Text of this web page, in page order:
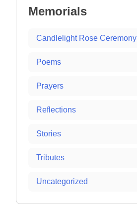
Memorials
Candlelight Rose Ceremony
Poems
Prayers
Reflections
Stories
Tributes
Uncategorized